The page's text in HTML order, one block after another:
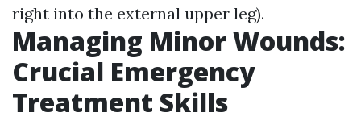
right into the external upper leg).
Managing Minor Wounds:
Crucial Emergency
Treatment Skills